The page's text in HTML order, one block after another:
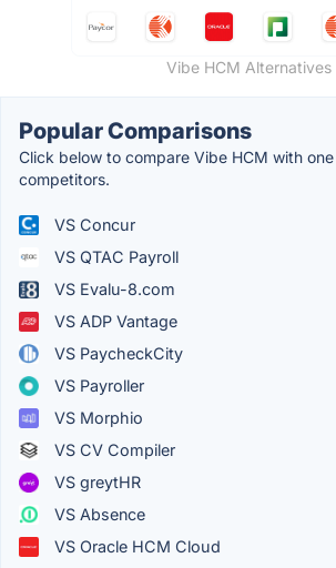
Vibe HCM Alternatives
Popular Comparisons
Click below to compare Vibe HCM with
competitors.
VS Concur
VS QTAC Payroll
VS Evalu-8.com
VS ADP Vantage
VS PaycheckCity
VS Payroller
VS Morphio
VS CV Compiler
VS greytHR
VS Absence
VS Oracle HCM Cloud